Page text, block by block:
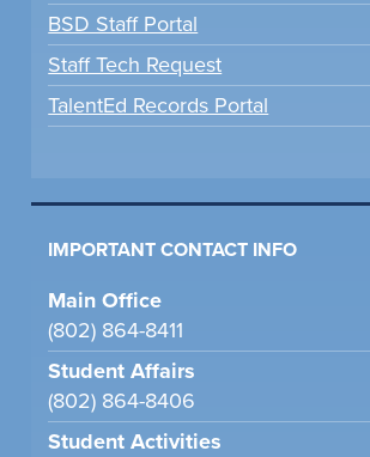
BSD Staff Portal
Staff Tech Request
TalentEd Records Portal
IMPORTANT CONTACT INFO
Main Office
(802) 864-8411
Student Affairs
(802) 864-8406
Student Activities